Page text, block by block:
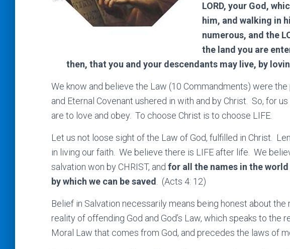
LORD, your God,
him, and walking in
numerous, and the
the land you are
then, that you and your descendants may live, by
We know and believe the Law (10 Commandments) were
and Eternal Covenant ushered in with and by Christ. So, for
are to love and obey. To choose Christ is to choose LIFE.
Let us not loose sight of the Law of God, fulfilled in Christ.
in living our faith. We believe there is LIFE after life. We
salvation won by CHRIST, and for all the names in the
by which we can be saved
. (Acts 4: 12)
Belief in Salvation necessarily means being honest about
reality of offending God and God’s Law, which speaks to the
Moral Law that comes from God, and precedes the laws of